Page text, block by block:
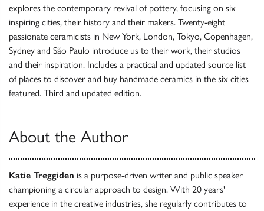
explores the contemporary revival of pottery, focusing on six
inspiring cities, their history and their makers. Twenty-eight
passionate ceramicists in New York, London, Tokyo, Copenhagen,
Sydney and São Paulo introduce us to their work, their studios
and their inspiration. Includes a practical and updated source list
of places to discover and buy handmade ceramics in the six cities
featured. Third and updated edition.
About the Author
Katie Treggiden is a purpose-driven writer and public speaker
championing a circular approach to design. With 20 years'
experience in the creative industries, she regularly contributes to